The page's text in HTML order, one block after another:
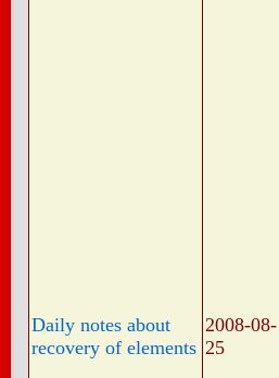
Daily notes about
recovery of elements
2008-08-
25